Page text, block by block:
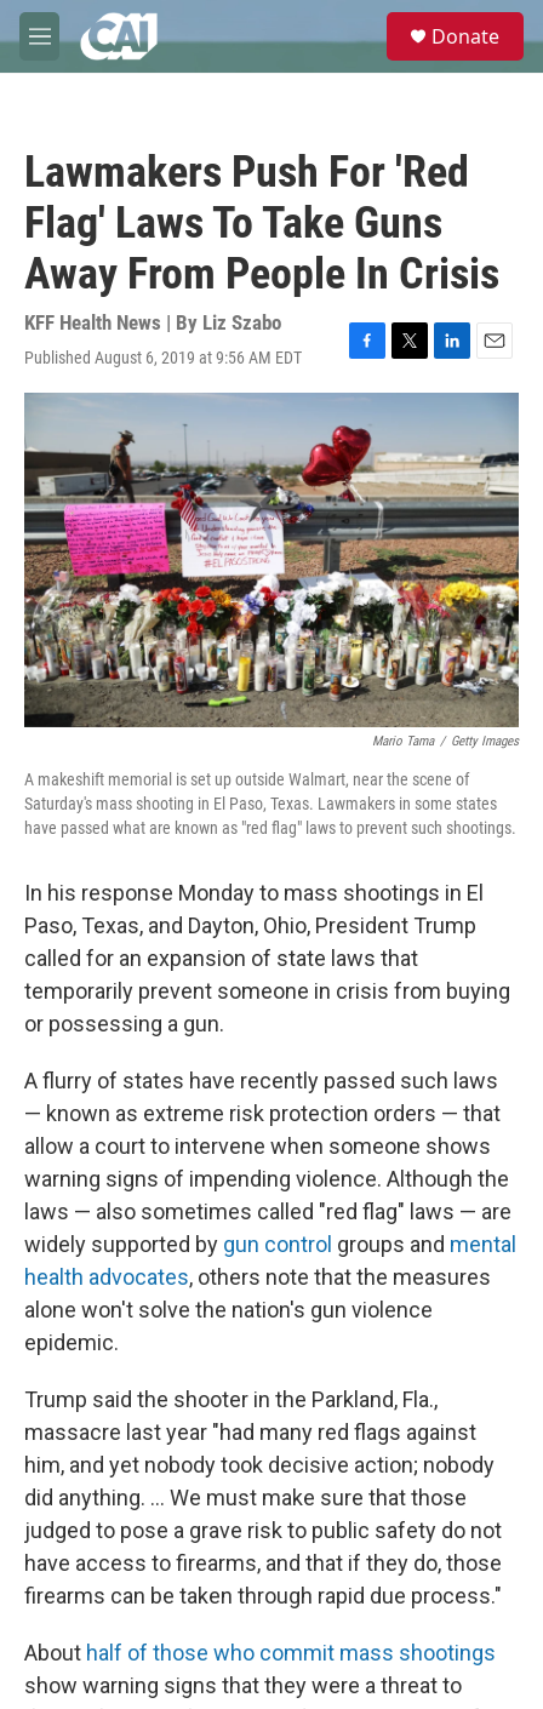
Skip to main content
M
e
e
Donate
Lawmakers Push For 'Red
Flag' Laws To Take Guns
Away From People In Crisis
KFF Health News | By Liz Szabo
Published August 6, 2019 at 9:56 AM EDT
F
a
e
b
o
o
k
T
w
t
e
r
L
i
e
d
I
n
E
m
l
Mario Tama / Getty Images
A makeshift memorial is set up outside Walmart, near the scene of
Saturday's mass shooting in El Paso, Texas. Lawmakers in some states
have passed what are known as "red flag" laws to prevent such shootings.
In his response Monday to mass shootings in El
Paso, Texas, and Dayton, Ohio, President Trump
called for an expansion of state laws that
temporarily prevent someone in crisis from buying
or possessing a gun.
A flurry of states have recently passed such laws
— known as extreme risk protection orders — that
allow a court to intervene when someone shows
warning signs of impending violence. Although the
laws — also sometimes called "red flag" laws — are
widely supported by gun control groups and mental
health advocates, others note that the measures
alone won't solve the nation's gun violence
epidemic.
Trump said the shooter in the Parkland, Fla.,
massacre last year "had many red flags against
him, and yet nobody took decisive action; nobody
did anything. ... We must make sure that those
judged to pose a grave risk to public safety do not
have access to firearms, and that if they do, those
firearms can be taken through rapid due process."
About half of those who commit mass shootings
show warning signs that they were a threat to